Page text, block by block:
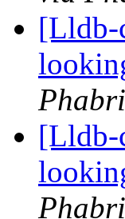
[Lldb-
[Lldb-